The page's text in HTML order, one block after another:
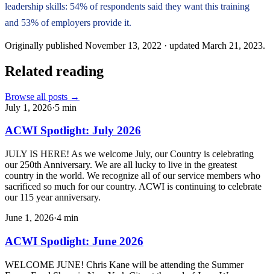
leadership skills: 54% of respondents said they want this training
and 53% of employers provide it.
Originally published November 13, 2022 · updated March 21, 2023.
Related reading
Browse all posts →
July 1, 2026·5 min
ACWI Spotlight: July 2026
JULY IS HERE! As we welcome July, our Country is celebrating
our 250th Anniversary. We are all lucky to live in the greatest
country in the world. We recognize all of our service members who
sacrificed so much for our country. ACWI is continuing to celebrate
our 115 year anniversary.
June 1, 2026·4 min
ACWI Spotlight: June 2026
WELCOME JUNE! Chris Kane will be attending the Summer